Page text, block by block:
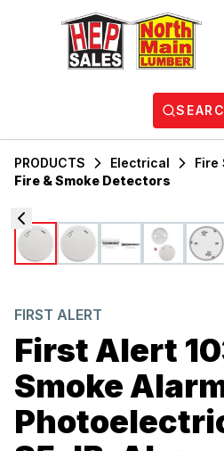
PRODUCTS Electrical
Fire
Fire & Smoke Detectors
FIRST ALERT
First Alert
Smoke